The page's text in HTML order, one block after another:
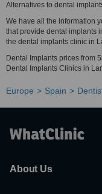
Alternatives to dental
We have all the information
that provide dental implants
the dental implants clinic in
Dental Implants prices from
Dental Implants Clinics in
Europe Spain
About Us